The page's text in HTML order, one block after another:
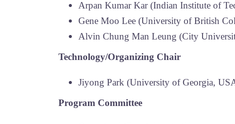
Arpan Kumar Kar (Indian Institute of
Gene Moo Lee (University of British
Alvin Chung Man Leung (City
Technology/Organizing Chair
Jiyong Park (University of Georgia,
Program Committee